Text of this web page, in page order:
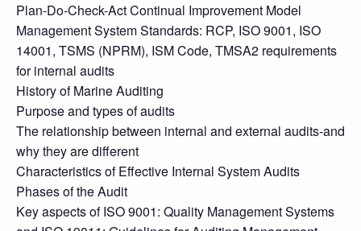
Plan-Do-Check-Act Continual Improvement Model
Management System Standards: RCP, ISO 9001, ISO
14001, TSMS (NPRM), ISM Code, TMSA2 requirements
for internal audits
History of Marine Auditing
Purpose and types of audits
The relationship between internal and external audits-and
why they are different
Characteristics of Effective Internal System Audits
Phases of the Audit
Key aspects of ISO 9001: Quality Management Systems